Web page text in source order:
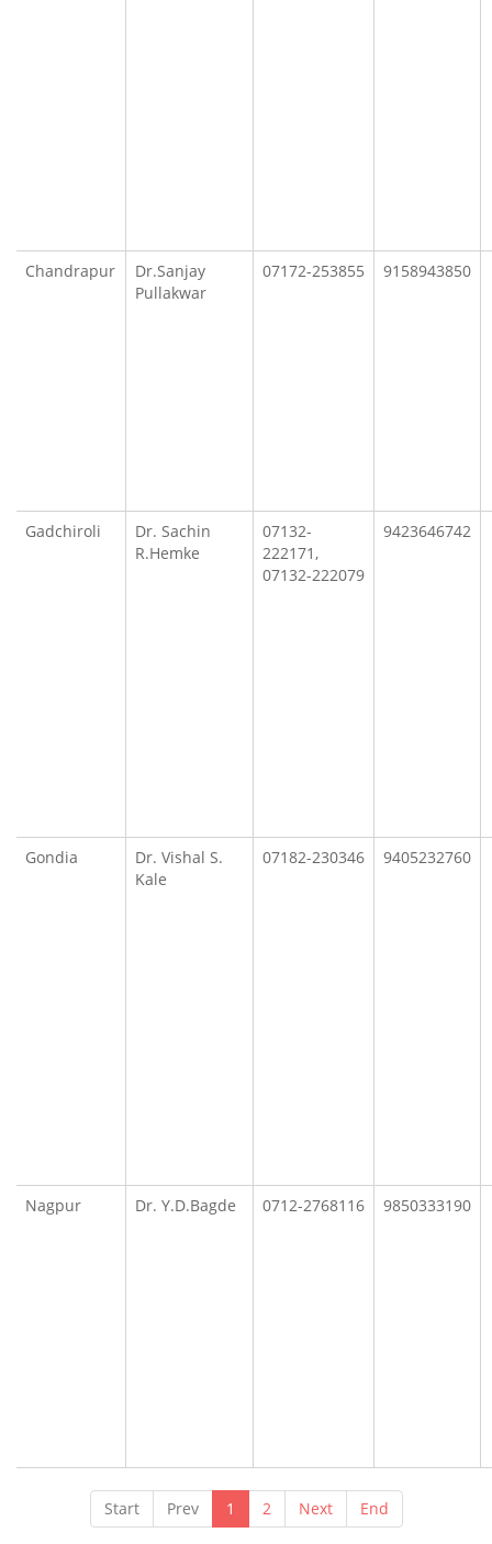
Chandrapur
Dr.Sanjay
Pullakwar
07172-253855 9158943850
Gadchiroli
Dr. Sachin
R.Hemke
07132-
222171,
07132-222079
9423646742
Gondia
Dr. Vishal S.
Kale
07182-230346 9405232760
Nagpur Dr. Y.D.Bagde 0712-2768116 9850333190
Start Prev 1 2 Next End